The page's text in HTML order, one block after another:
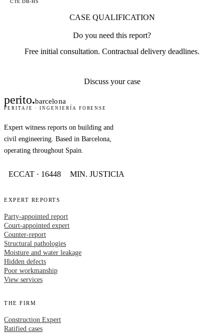
CASE QUALIFICATION
Do you need this report?
Free initial consultation. Contractual delivery deadlines.
Discuss your case
perito.barcelona
PERITAJE · INGENIERÍA FORENSE
Expert witness reports on building and
civil engineering. Based in Barcelona,
operating throughout Spain.
ECCAT · 16448 MIN. JUSTICIA
EXPERT REPORTS
Party-appointed report
Court-appointed expert
Counter-report
Structural pathologies
Moisture and water leakage
Hidden defects
Poor workmanship
View services
THE FIRM
Construction Expert
Ratified cases